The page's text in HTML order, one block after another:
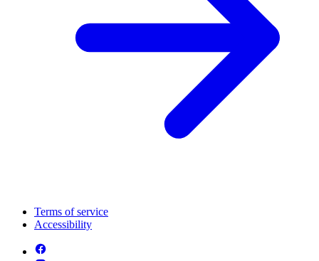
Terms of service
Accessibility